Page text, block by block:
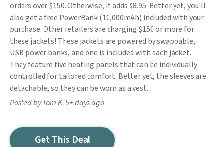
orders over $150. Otherwise, it adds $8.95. Better yet, you'll
also get a free PowerBank (10,000mAh) included with your
purchase. Other retailers are charging $150 or more for
these jackets! These jackets are powered by swappable,
USB power banks, and one is included with each jacket.
They feature five heating panels that can be individually
controlled for tailored comfort. Better yet, the sleeves are
detachable, so they can be worn as a vest.
Posted by Tom K. 5+ days ago
Get This Deal